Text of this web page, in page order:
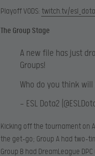
Playoff VODS: twitch.tv/
The Group Stage
A new file has just
Groups!
Who do you think
— ESL Dota2
Kicking off the tournament on
the get-go; Group A had two-
Group B had DreamLeague